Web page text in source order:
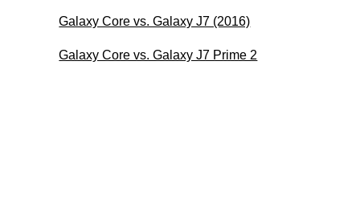
Galaxy Core vs. Galaxy J7 (2016)
Galaxy Core vs. Galaxy J7 Prime 2